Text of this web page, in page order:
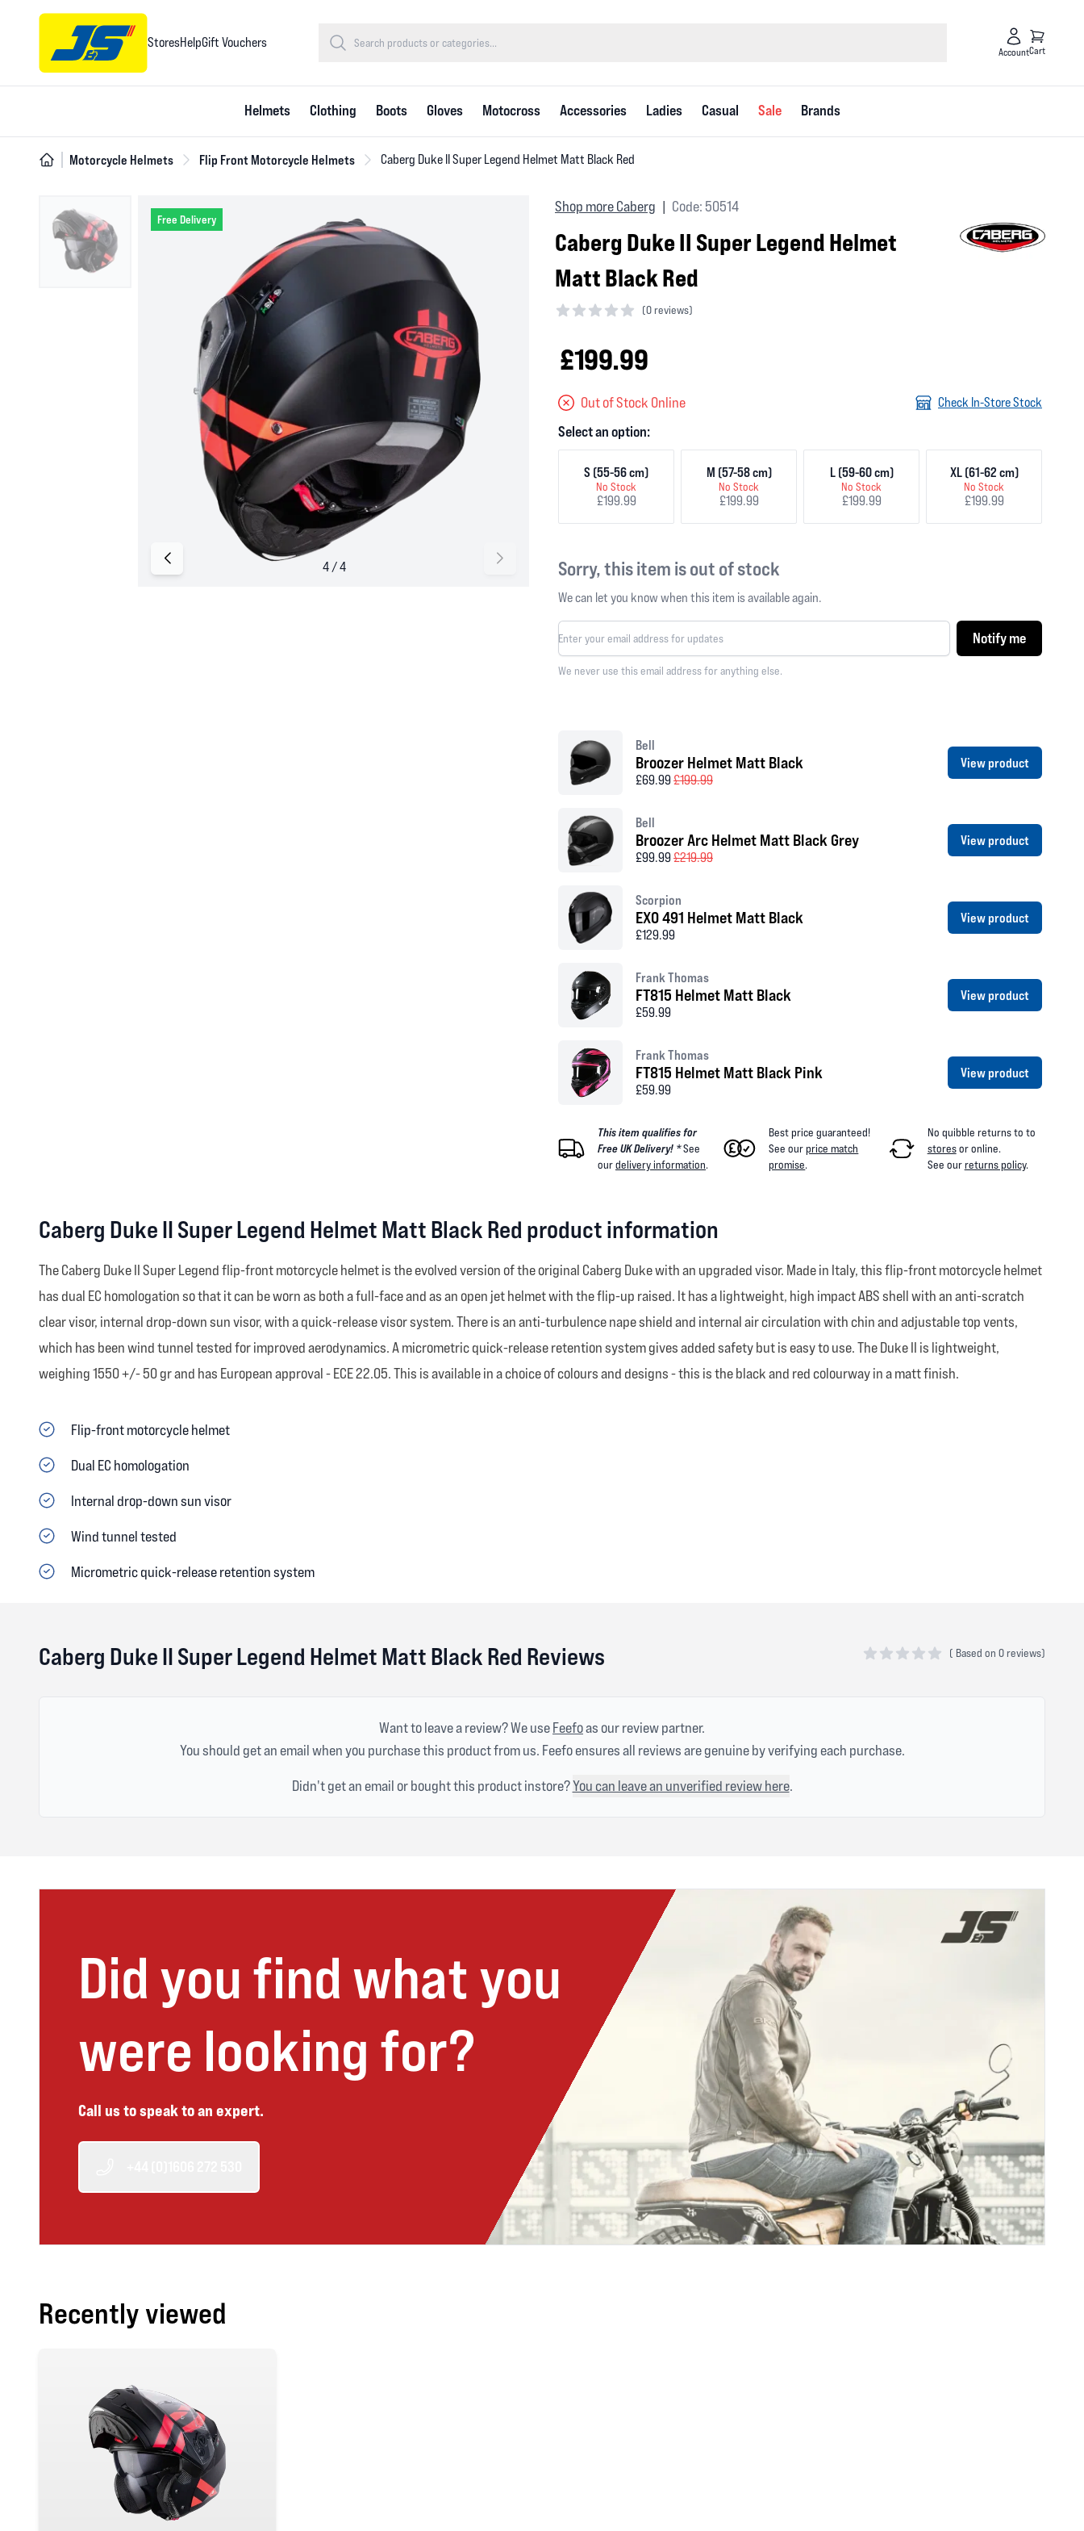
StoresHelpGift Vouchers
AccountCart
Helmets Clothing Boots Gloves Motocross Accessories Ladies Casual Sale Brands
Motorcycle Helmets Flip Front Motorcycle Helmets Caberg Duke II Super Legend Helmet Matt Black Red
Free Delivery
Shop more Caberg Code: 50514
Caberg Duke II Super Legend Helmet
Matt Black Red
(0 reviews)
£199.99
Out of Stock Online Check In-Store Stock
Select an option:
S (55-56 cm)
No Stock
£199.99
M (57-58 cm)
No Stock
£199.99
L (59-60 cm)
No Stock
£199.99
XL (61-62 cm)
No Stock
£199.99
Sorry, this item is out of stock
We can let you know when this item is available again.
Notify me
We never use this email address for anything else.
Bell
Broozer Helmet Matt Black
£69.99£199.99
View product
Bell
Broozer Arc Helmet Matt Black Grey
£99.99£219.99
View product
Scorpion
EXO 491 Helmet Matt Black
£129.99
View product
Frank Thomas
FT815 Helmet Matt Black
£59.99
View product
Frank Thomas
FT815 Helmet Matt Black Pink
£59.99
View product
This item qualifies for
Free UK Delivery! *See
ourdelivery information.
Best price guaranteed!
See ourprice match
promise.
No quibble returns to to
storesor online.
See ourreturns policy.
Caberg Duke II Super Legend Helmet Matt Black Red product information
The Caberg Duke II Super Legend flip-front motorcycle helmet is the evolved version of the original Caberg Duke with an upgraded visor. Made in Italy, this flip-front motorcycle helmet
has dual EC homologation so that it can be worn as both a full-face and as an open jet helmet with the flip-up raised. It has a lightweight, high impact ABS shell with an anti-scratch
clear visor, internal drop-down sun visor, with a quick-release visor system. There is an anti-turbulence nape shield and internal air circulation with chin and adjustable top vents,
which has been wind tunnel tested for improved aerodynamics. A micrometric quick-release retention system gives added safety but is easy to use. The Duke II is lightweight,
weighing 1550 +/- 50 gr and has European approval - ECE 22.05. This is available in a choice of colours and designs - this is the black and red colourway in a matt finish.
Flip-front motorcycle helmet
Dual EC homologation
Internal drop-down sun visor
Wind tunnel tested
Micrometric quick-release retention system
Caberg Duke II Super Legend Helmet Matt Black Red Reviews ( Based on 0 reviews)
Want to leave a review? We useFeefoas our review partner.
You should get an email when you purchase this product from us. Feefo ensures all reviews are genuine by verifying each purchase.
Didn't get an email or bought this product instore?You can leave an unverified review here.
Did you find what you
were looking for?
Call us to speak to an expert.
Recently viewed